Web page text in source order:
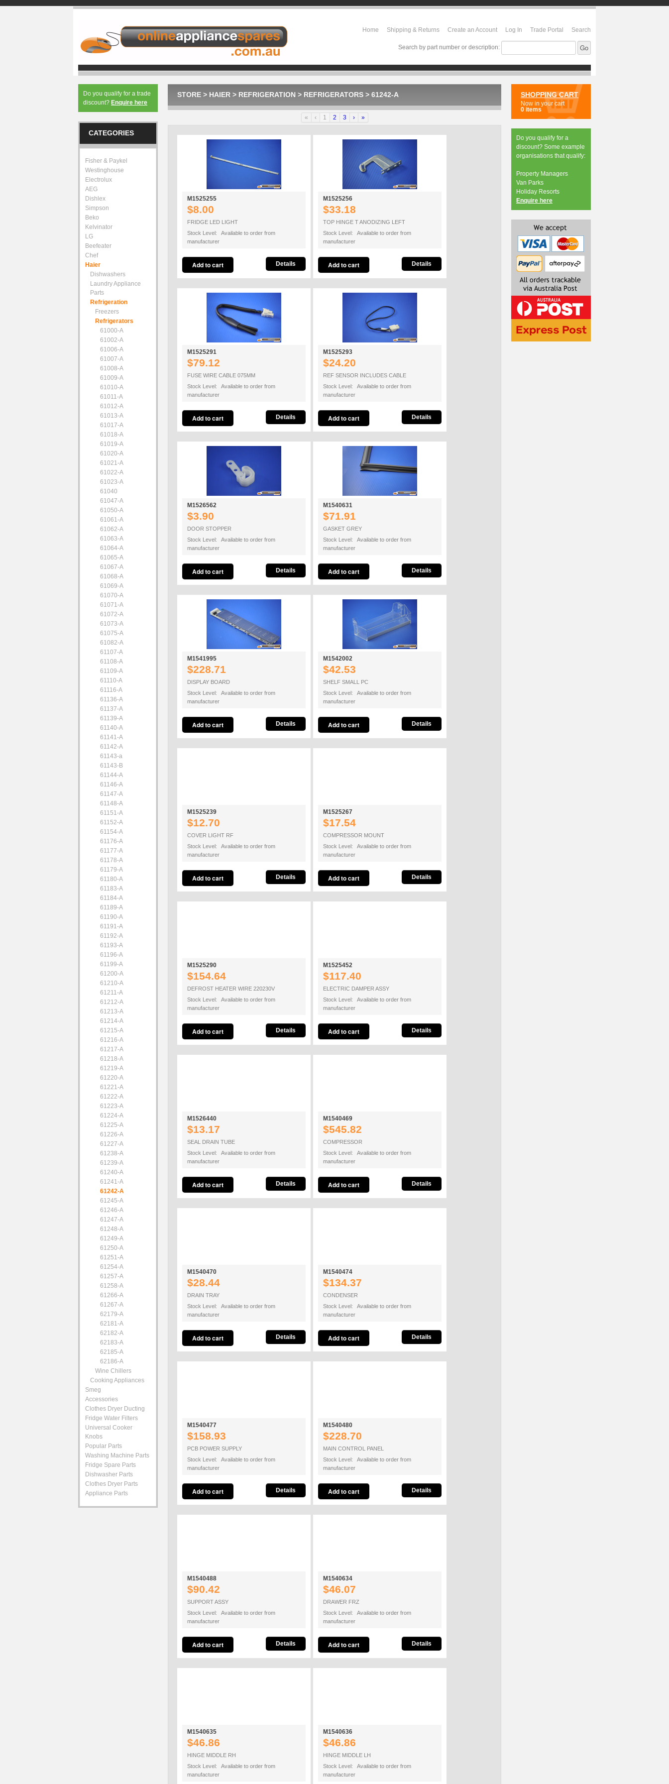
Home Shipping & Returns Create an Account Log In Trade Portal Search
Search by part number or description:
STORE > HAIER > REFRIGERATION > REFRIGERATORS > 61242-A
« ‹ 1 2 3 › »
M1525255
$8.00
FRIDGE LED LIGHT
Stock Level: Available to order from
manufacturer
Details
M1525256
$33.18
TOP HINGE T ANODIZING LEFT
Stock Level: Available to order from
manufacturer
Details
M1525291
$79.12
FUSE WIRE CABLE 075MM
Stock Level: Available to order from
manufacturer
Details
M1525293
$24.20
REF SENSOR INCLUDES CABLE
Stock Level: Available to order from
manufacturer
Details
M1526562
$3.90
DOOR STOPPER
Stock Level: Available to order from
manufacturer
Details
M1540631
$71.91
GASKET GREY
Stock Level: Available to order from
manufacturer
Details
M1541995
$228.71
DISPLAY BOARD
Stock Level: Available to order from
manufacturer
Details
M1542002
$42.53
SHELF SMALL PC
Stock Level: Available to order from
manufacturer
Details
M1525239
$12.70
COVER LIGHT RF
Stock Level: Available to order from
manufacturer
Details
M1525267
$17.54
COMPRESSOR MOUNT
Stock Level: Available to order from
manufacturer
Details
M1525290
$154.64
DEFROST HEATER WIRE 220230V
Stock Level: Available to order from
manufacturer
Details
M1525452
$117.40
ELECTRIC DAMPER ASSY
Stock Level: Available to order from
manufacturer
Details
M1526440
$13.17
SEAL DRAIN TUBE
Stock Level: Available to order from
manufacturer
Details
M1540469
$545.82
COMPRESSOR
Stock Level: Available to order from
manufacturer
Details
M1540470
$28.44
DRAIN TRAY
Stock Level: Available to order from
manufacturer
Details
M1540474
$134.37
CONDENSER
Stock Level: Available to order from
manufacturer
Details
M1540477
$158.93
PCB POWER SUPPLY
Stock Level: Available to order from
manufacturer
Details
M1540480
$228.70
MAIN CONTROL PANEL
Stock Level: Available to order from
manufacturer
Details
M1540488
$90.42
SUPPORT ASSY
Stock Level: Available to order from
manufacturer
Details
M1540634
$46.07
DRAWER FRZ
Stock Level: Available to order from
manufacturer
Details
M1540635
$46.86
HINGE MIDDLE RH
Stock Level: Available to order from
manufacturer
M1540636
$46.86
HINGE MIDDLE LH
Stock Level: Available to order from
manufacturer
Do you qualify for a trade
discount? Enquire here
CATEGORIES
Fisher & Paykel
Westinghouse
Electrolux
AEG
Dishlex
Simpson
Beko
Kelvinator
LG
Beefeater
Chef
Haier
Dishwashers
Laundry Appliance
Parts
Refrigeration
Freezers
Refrigerators
61000-A
61002-A
61006-A
61007-A
61008-A
61009-A
61010-A
61011-A
61012-A
61013-A
61017-A
61018-A
61019-A
61020-A
61021-A
61022-A
61023-A
61040
61047-A
61050-A
61061-A
61062-A
61063-A
61064-A
61065-A
61067-A
61068-A
61069-A
61070-A
61071-A
61072-A
61073-A
61075-A
61082-A
61107-A
61108-A
61109-A
61110-A
61116-A
61136-A
61137-A
61139-A
61140-A
61141-A
61142-A
61143-a
61143-B
61144-A
61146-A
61147-A
61148-A
61151-A
61152-A
61154-A
61176-A
61177-A
61178-A
61179-A
61180-A
61183-A
61184-A
61189-A
61190-A
61191-A
61192-A
61193-A
61196-A
61199-A
61200-A
61210-A
61211-A
61212-A
61213-A
61214-A
61215-A
61216-A
61217-A
61218-A
61219-A
61220-A
61221-A
61222-A
61223-A
61224-A
61225-A
61226-A
61227-A
61238-A
61239-A
61240-A
61241-A
61242-A
61245-A
61246-A
61247-A
61248-A
61249-A
61250-A
61251-A
61254-A
61257-A
61258-A
61266-A
61267-A
62179-A
62181-A
62182-A
62183-A
62185-A
62186-A
Wine Chillers
Cooking Appliances
Smeg
Accessories
Clothes Dryer Ducting
Fridge Water Filters
Universal Cooker
Knobs
Popular Parts
Washing Machine Parts
Fridge Spare Parts
Dishwasher Parts
Clothes Dryer Parts
Appliance Parts
SHOPPING CART
Now in your cart
0 items
Do you qualify for a
discount? Some example
organisations that qualify:
Property Managers
Van Parks
Holiday Resorts
Enquire here